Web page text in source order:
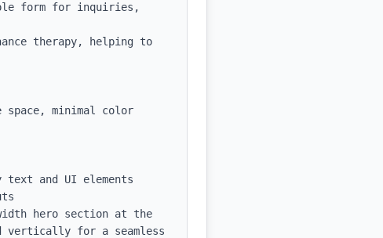
form for inquiries,
therapy, helping to
minimal color
and UI elements
hero section at the
vertically for a seamless